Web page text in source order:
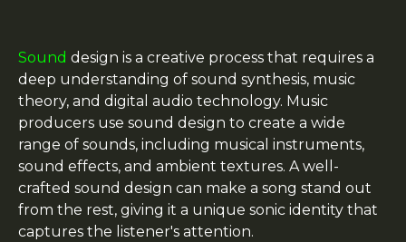
Sound design is a creative process that requires a
deep understanding of sound synthesis, music
theory, and digital audio technology. Music
producers use sound design to create a wide
range of sounds, including musical instruments,
sound effects, and ambient textures. A well-
crafted sound design can make a song stand out
from the rest, giving it a unique sonic identity that
captures the listener's attention.